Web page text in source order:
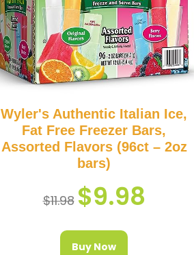
Wyler's Authentic Italian Ice,
Fat Free Freezer Bars,
Assorted Flavors (96ct – 2oz
bars)
$11.98 $9.98
Buy Now